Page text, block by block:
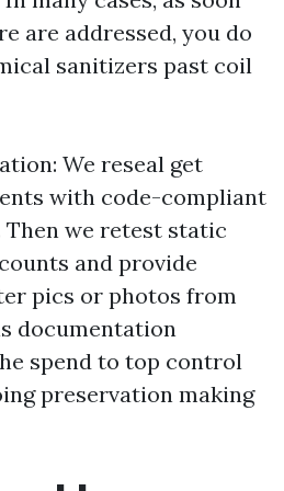
are addressed, you do
sanitizers past coil
We reseal get
with code-compliant
Then we retest static
and provide
pics or photos from
documentation
spend to top control
preservation making